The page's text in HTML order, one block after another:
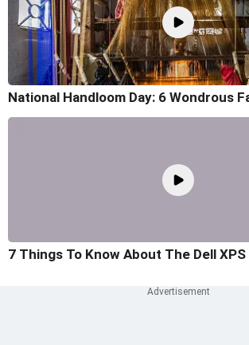
National Handloom Day: 6 Wondrous
7 Things To Know About The Dell XPS